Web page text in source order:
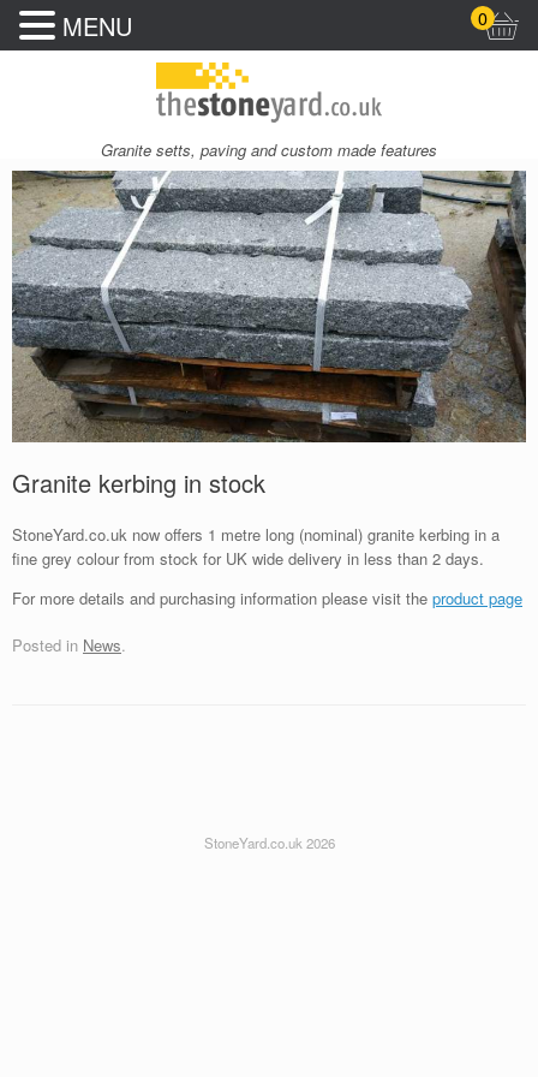
Granite setts, paving and custom made features
Granite kerbing in stock
StoneYard.co.uk now offers 1 metre long (nominal) granite kerbing in a
fine grey colour from stock for UK wide delivery in less than 2 days.
For more details and purchasing information please visit the product page
Posted in News.
StoneYard.co.uk 2026
0
MENU